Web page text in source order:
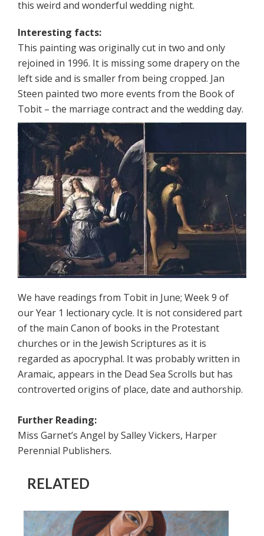
this weird and wonderful wedding night.
Interesting facts:
This painting was originally cut in two and only
rejoined in 1996. It is missing some drapery on the
left side and is smaller from being cropped. Jan
Steen painted two more events from the Book of
Tobit – the marriage contract and the wedding day.
We have readings from Tobit in June; Week 9 of
our Year 1 lectionary cycle. It is not considered part
of the main Canon of books in the Protestant
churches or in the Jewish Scriptures as it is
regarded as apocryphal. It was probably written in
Aramaic, appears in the Dead Sea Scrolls but has
controverted origins of place, date and authorship.
Further Reading:
Miss Garnet’s Angel by Salley Vickers, Harper
Perennial Publishers.
RELATED